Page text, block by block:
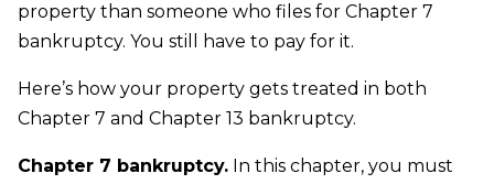
property than someone who files for Chapter 7
bankruptcy. You still have to pay for it.
Here’s how your property gets treated in both
Chapter 7 and Chapter 13 bankruptcy.
Chapter 7 bankruptcy. In this chapter, you must